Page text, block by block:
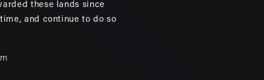
these lands since
and continue to do so